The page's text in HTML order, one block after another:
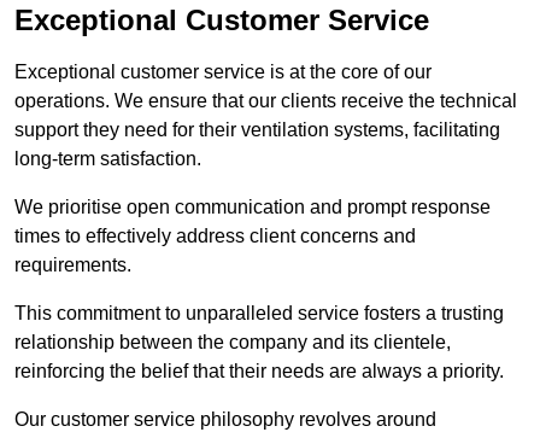
Exceptional Customer Service
Exceptional customer service is at the core of our
operations. We ensure that our clients receive the technical
support they need for their ventilation systems, facilitating
long-term satisfaction.
We prioritise open communication and prompt response
times to effectively address client concerns and
requirements.
This commitment to unparalleled service fosters a trusting
relationship between the company and its clientele,
reinforcing the belief that their needs are always a priority.
Our customer service philosophy revolves around